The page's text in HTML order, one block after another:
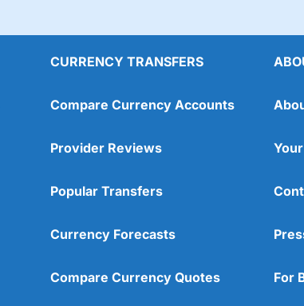
CURRENCY TRANSFERS
Compare Currency Accounts
Provider Reviews
Popular Transfers
Currency Forecasts
Compare Currency Quotes For